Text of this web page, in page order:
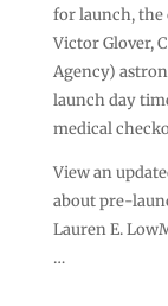
for launch, the
Victor Glover,
Agency)
launch day
medical
View an
about pre-
Lauren E.
…